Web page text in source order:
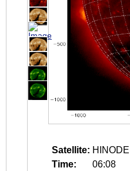
Satellite: HINODE
Time:
06:08